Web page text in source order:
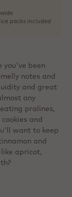
packs included
you've been
notes and
and great
any
pralines,
and
want to keep
and
apricot,